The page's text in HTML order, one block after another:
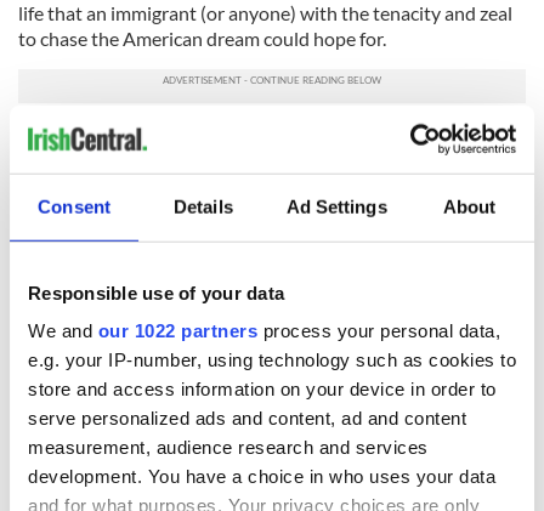
Consent Details Ad Settings About
Responsible use of your data
We and our 1022 partners process your personal data,
e.g. your IP-number, using technology such as cookies to
store and access information on your device in order to
serve personalized ads and content, ad and content
measurement, audience research and services
development. You have a choice in who uses your data
and for what purposes. Your privacy choices are only
life that an immigrant (or anyone) with the tenacity and zeal
to chase the American dream could hope for.
Sign up to IrishCentral's newsletter to stay up-to-date with
everything Irish!
Subscribe to IrishCentral
RELATED: The Titanic,Irish American , New York
READ NEXT